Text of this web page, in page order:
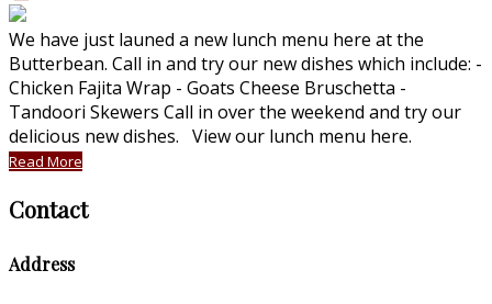
We have just launed a new lunch menu here at the
Butterbean. Call in and try our new dishes which include: -
Chicken Fajita Wrap - Goats Cheese Bruschetta -
Tandoori Skewers Call in over the weekend and try our
delicious new dishes. View our lunch menu here.
Read More
Contact
Address